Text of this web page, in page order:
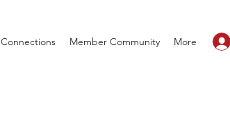
Connections Member Community More